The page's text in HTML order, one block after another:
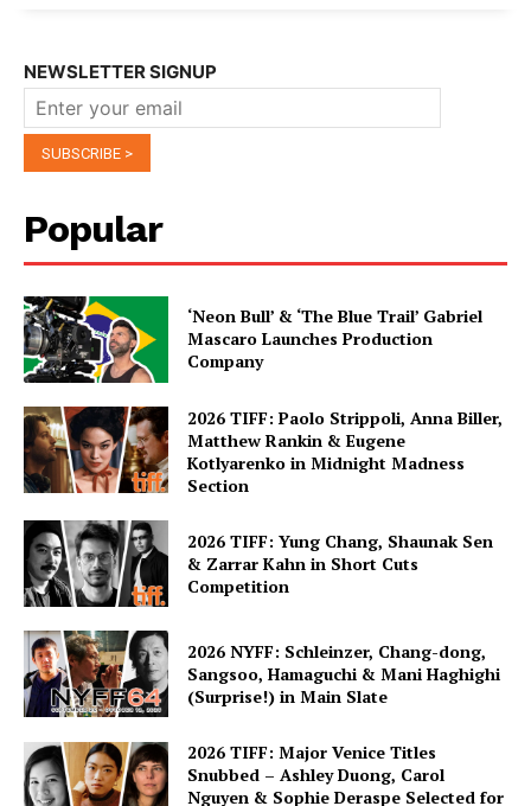
NEWSLETTER SIGNUP
Popular
‘Neon Bull’ & ‘The Blue Trail’ Gabriel
Mascaro Launches Production
Company
2026 TIFF: Paolo Strippoli, Anna Biller,
Matthew Rankin & Eugene
Kotlyarenko in Midnight Madness
Section
2026 TIFF: Yung Chang, Shaunak Sen
& Zarrar Kahn in Short Cuts
Competition
2026 NYFF: Schleinzer, Chang-dong,
Sangsoo, Hamaguchi & Mani Haghighi
(Surprise!) in Main Slate
2026 TIFF: Major Venice Titles
Snubbed – Ashley Duong, Carol
Nguyen & Sophie Deraspe Selected for